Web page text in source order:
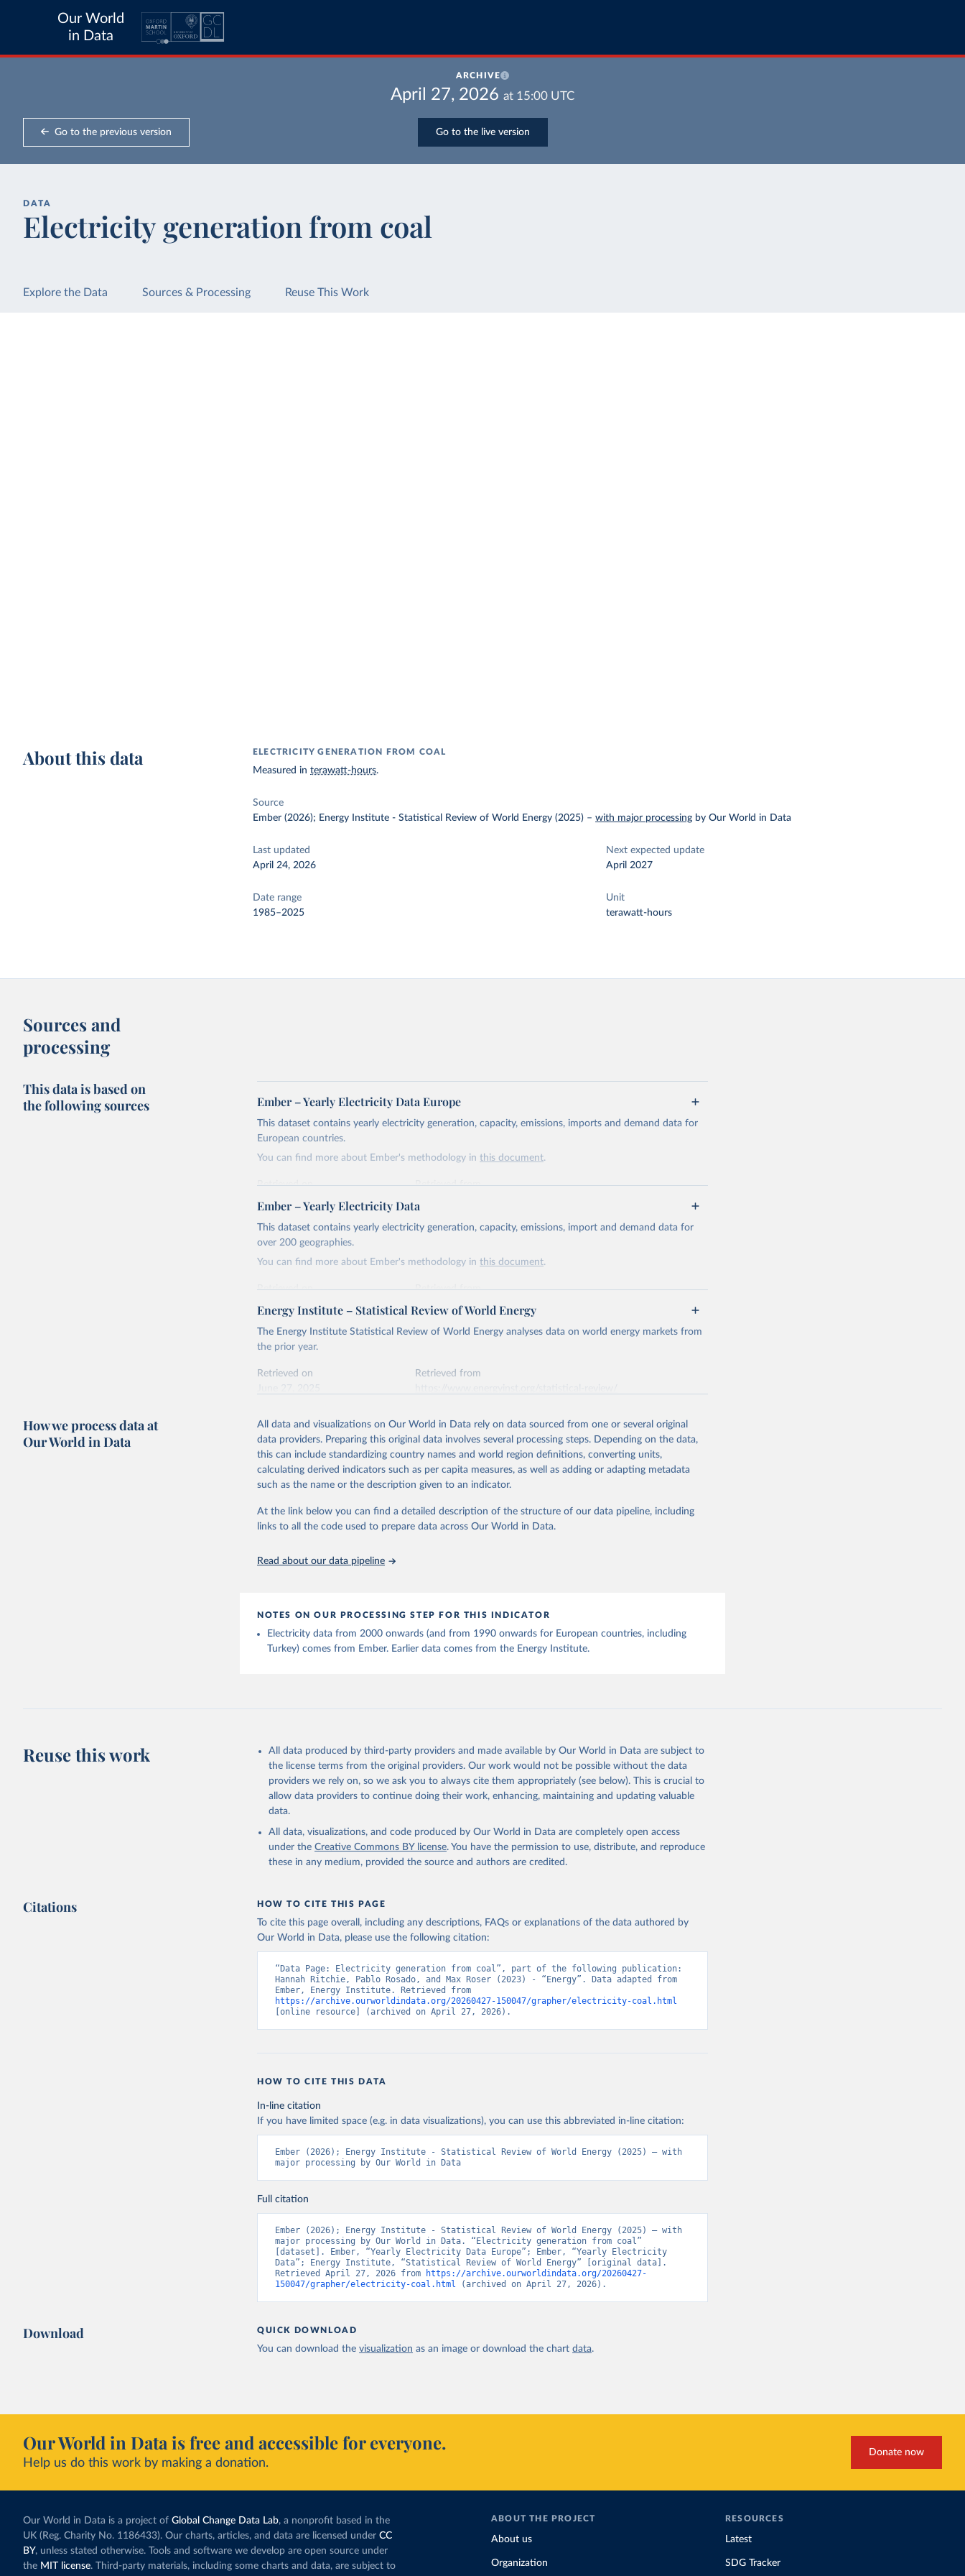
Our World
in Data
ARCHIVE
April 27, 2026 at 15:00 UTC
Go to the previous version Go to the live version
DATA
Electricity generation from coal
Explore the Data Sources & Processing Reuse This Work
About this data ELECTRICITY GENERATION FROM COAL
Measured interawatt-hours.
Source
Ember (2026); Energy Institute - Statistical Review of World Energy (2025) –with major processing by Our World in Data
Last updated
April 24, 2026
Next expected update
April 2027
Date range
1985–2025
Unit
terawatt-hours
Sources and
processing
This data is based on
the following sources
Ember – Yearly Electricity Data Europe
This dataset contains yearly electricity generation, capacity, emissions, imports and demand data for
European countries.
You can find more about Ember's methodology inthis document.
Retrieved on
April 24, 2026
Retrieved from
Citation
This is the citation of the original data obtained from the source, prior to any processing or
adaptation by Our World in Data.
To cite data downloaded from this page, please use the suggested
Ember - Yearly Electricity Data Europe (2026).
Most of the data is taken from the European Commission's Eurostat annual data.
Ember – Yearly Electricity Data
This dataset contains yearly electricity generation, capacity, emissions, import and demand data for
over 200 geographies.
You can find more about Ember's methodology inthis document.
Retrieved on
April 24, 2026
Retrieved from
https://ember-energy.org/data/yearly-electricity-data/
Citation
This is the citation of the original data obtained from the source, prior to any processing or
citation given in
below.
The data is collected from multi-country datasets (EIA, Eurostat, Energy
Institute, UN) as well as national sources (e.g China data from the National
Bureau of Statistics).
Energy Institute – Statistical Review of World Energy
The Energy Institute Statistical Review of World Energy analyses data on world energy markets from
the prior year.
Retrieved on
Retrieved from
This is the citation of the original data obtained from the source, prior to any processing or
adaptation by Our World in Data. To cite data downloaded from this page, please use the suggested
citation given in Reuse This Work below.
How we process data at
Our World in Data
All data and visualizations on Our World in Data rely on data sourced from one or several original
data providers. Preparing this original data involves several processing steps. Depending on the data,
this can include standardizing country names and world region definitions, converting units,
calculating derived indicators such as per capita measures, as well as adding or adapting metadata
such as the name or the description given to an indicator.
At the link below you can find a detailed description of the structure of our data pipeline, including
links to all the code used to prepare data across Our World in Data.
Read about our data pipeline
NOTES ON OUR PROCESSING STEP FOR THIS INDICATOR
Electricity data from 2000 onwards (and from 1990 onwards for European countries, including
Turkey) comes from Ember. Earlier data comes from the Energy Institute.
Reuse this work
All data produced by third-party providers and made available by Our World in Data are subject to
the license terms from the original providers. Our work would not be possible without the data
providers we rely on, so we ask you to always cite them appropriately (see below). This is crucial to
allow data providers to continue doing their work, enhancing, maintaining and updating valuable
data.
All data, visualizations, and code produced by Our World in Data are completely open access
under the Creative Commons BY license. You have the permission to use, distribute, and reproduce
these in any medium, provided the source and authors are credited.
Citations HOW TO CITE THIS PAGE
To cite this page overall, including any descriptions, FAQs or explanations of the data authored by
Our World in Data, please use the following citation:
“Data Page: Electricity generation from coal”, part of the following publication:
Hannah Ritchie, Pablo Rosado, and Max Roser (2023) - “Energy”. Data adapted from
https://archive.ourworldindata.org/20260427-150047/grapher/electricity-coal.html
[online resource] (archived on April 27, 2026).
HOW TO CITE THIS DATA
In-line citation
If you have limited space (e.g. in data visualizations), you can use this abbreviated in-line citation:
Ember (2026); Energy Institute - Statistical Review of World Energy (2025) – with
major processing by Our World in Data
Full citation
Ember (2026); Energy Institute - Statistical Review of World Energy (2025) – with
major processing by Our World in Data. “Electricity generation from coal”
[dataset]. Ember, “Yearly Electricity Data Europe”; Ember, “Yearly Electricity
Data”; Energy Institute, “Statistical Review of World Energy” [original data].
Retrieved April 27, 2026 from
https://archive.ourworldindata.org/20260427-
150047/grapher/electricity-coal.html (archived on April 27, 2026).
Download QUICK DOWNLOAD
You can download the visualization as an image or download the chart data.
Our World in Data is free and accessible for everyone.
Help us do this work by making a donation.
Donate now
Our World in Data is a project of Global Change Data Lab, a nonprofit based in the
UK (Reg. Charity No. 1186433). Our charts, articles, and data are licensed under CC
BY, unless stated otherwise. Tools and software we develop are open source under
the MIT license. Third-party materials, including some charts and data, are subject to
ABOUT THE PROJECT
About us
Organization
RESOURCES
Latest
SDG Tracker